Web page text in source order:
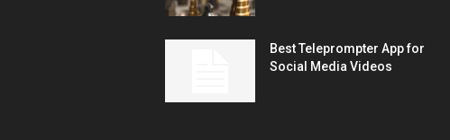
Best Teleprompter App for
Social Media Videos